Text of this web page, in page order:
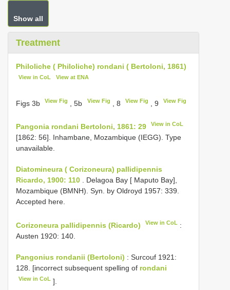
Show all
Treatment
Philoliche ( Philoliche) rondani ( Bertoloni, 1861)
View in CoL View at ENA
Figs 3b View Fig , 5b View Fig , 8 View Fig , 9 View Fig
Pangonia rondani Bertoloni, 1861: 29 View in CoL
[1862: 56]. Inhambane, Mozambique (IEGG). Type
unavailable.
Diatomineura ( Corizoneura) pallidipennis
Ricardo, 1900: 110 . Delagoa Bay [ Maputo Bay],
Mozambique (BMNH). Syn. by Oldroyd 1957: 339.
Accepted here.
Corizoneura pallidipennis (Ricardo) View in CoL :
Austen 1920: 140.
Pangonius rondanii (Bertoloni) : Surcouf 1921:
128. [incorrect subsequent spelling of rondani
View in CoL ].